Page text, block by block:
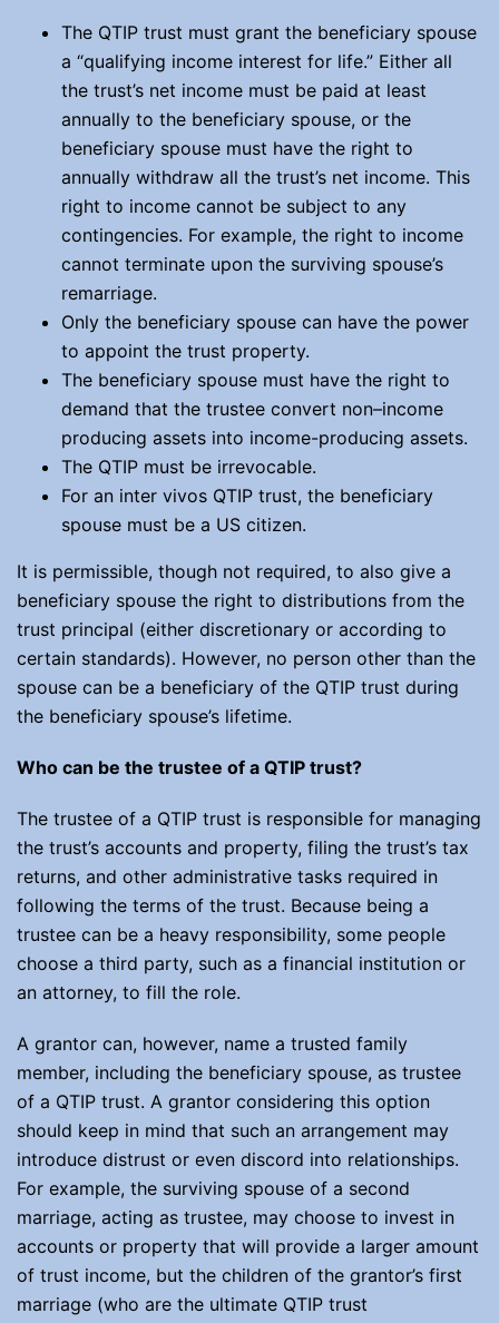
The QTIP trust must grant the beneficiary spouse
a “qualifying income interest for life.” Either all
the trust’s net income must be paid at least
annually to the beneficiary spouse, or the
beneficiary spouse must have the right to
annually withdraw all the trust’s net income. This
right to income cannot be subject to any
contingencies. For example, the right to income
cannot terminate upon the surviving spouse’s
remarriage.
Only the beneficiary spouse can have the power
to appoint the trust property.
The beneficiary spouse must have the right to
demand that the trustee convert non–income
producing assets into income-producing assets.
The QTIP must be irrevocable.
For an inter vivos QTIP trust, the beneficiary
spouse must be a US citizen.
It is permissible, though not required, to also give a
beneficiary spouse the right to distributions from the
trust principal (either discretionary or according to
certain standards). However, no person other than the
spouse can be a beneficiary of the QTIP trust during
the beneficiary spouse’s lifetime.
Who can be the trustee of a QTIP trust?
The trustee of a QTIP trust is responsible for managing
the trust’s accounts and property, filing the trust’s tax
returns, and other administrative tasks required in
following the terms of the trust. Because being a
trustee can be a heavy responsibility, some people
choose a third party, such as a financial institution or
an attorney, to fill the role.
A grantor can, however, name a trusted family
member, including the beneficiary spouse, as trustee
of a QTIP trust. A grantor considering this option
should keep in mind that such an arrangement may
introduce distrust or even discord into relationships.
For example, the surviving spouse of a second
marriage, acting as trustee, may choose to invest in
accounts or property that will provide a larger amount
of trust income, but the children of the grantor’s first
marriage (who are the ultimate QTIP trust